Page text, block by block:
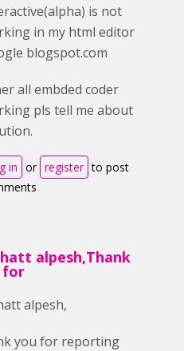
is not
in my html editor
blogspot.com
all embded coder
pls tell me about
in or register to post
alpesh,Thank
for
alpesh,
you for reporting